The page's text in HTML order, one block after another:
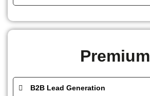
Premium
B2B Lead Generation